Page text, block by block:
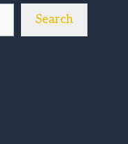
Search